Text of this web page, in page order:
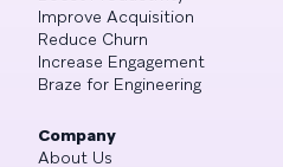
Improve Acquisition
Reduce Churn
Increase Engagement
Braze for Engineering
Company
About Us